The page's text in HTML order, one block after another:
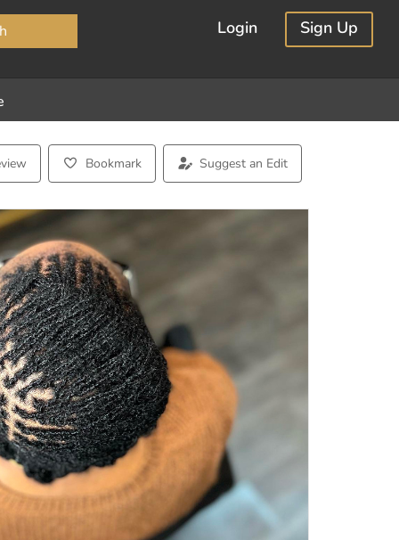
Login Sign Up
Bookmark Suggest an Edit
×